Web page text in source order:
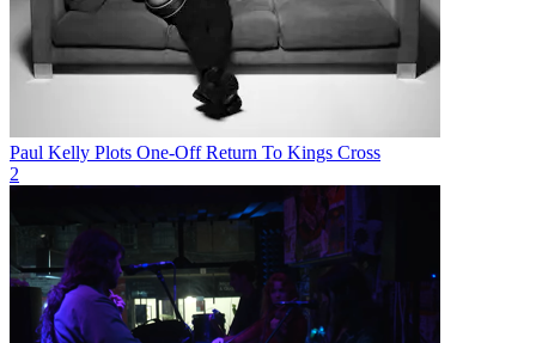
Paul Kelly Plots One-Off Return To Kings Cross
2